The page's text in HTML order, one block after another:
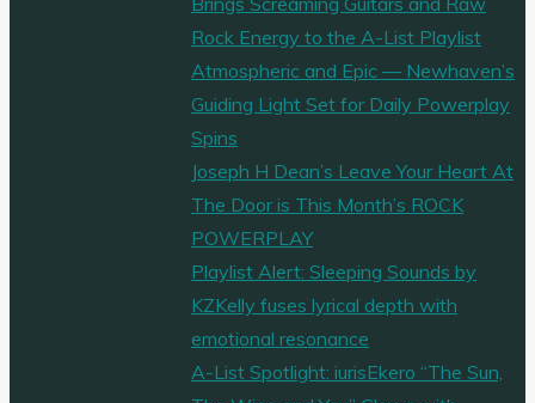
Rock Energy to the A-List Playlist
Atmospheric and Epic — Newhaven’s
Guiding Light Set for Daily Powerplay
Spins
Joseph H Dean’s Leave Your Heart At
The Door is This Month’s ROCK
POWERPLAY
Playlist Alert: Sleeping Sounds by
KZKelly fuses lyrical depth with
emotional resonance
A-List Spotlight: iurisEkero “The Sun,